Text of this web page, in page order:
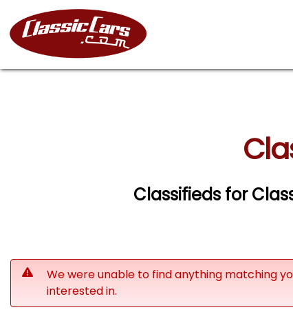
Classifieds for
We were unable to find anything matching
interested in.